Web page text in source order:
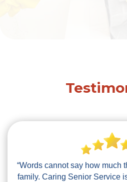
“Words cannot say how much
family. Caring Senior Service